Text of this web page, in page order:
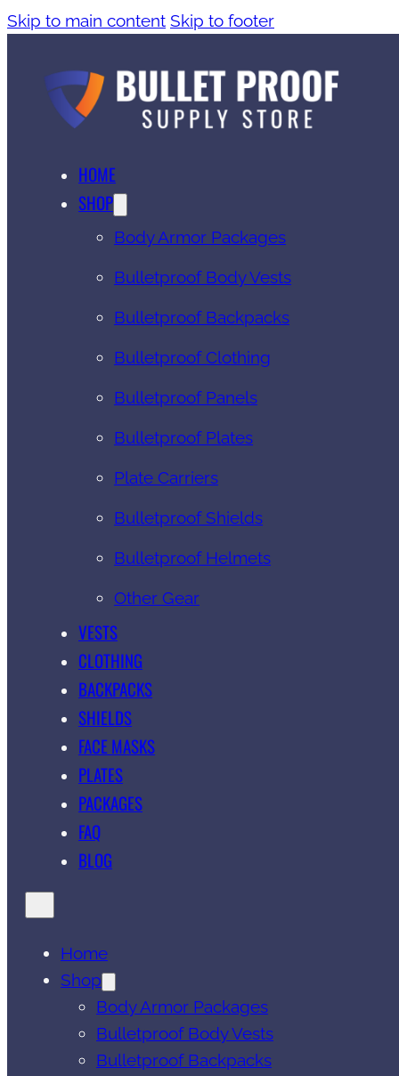
Skip to main content Skip to footer
HOME
SHOP
Body Armor Packages
Bulletproof Body Vests
Bulletproof Backpacks
Bulletproof Clothing
Bulletproof Panels
Bulletproof Plates
Plate Carriers
Bulletproof Shields
Bulletproof Helmets
Other Gear
VESTS
CLOTHING
BACKPACKS
SHIELDS
FACE MASKS
PLATES
PACKAGES
FAQ
BLOG
Home
Shop
Body Armor Packages
Bulletproof Body Vests
Bulletproof Backpacks